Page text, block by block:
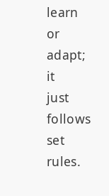
learn
or
adapt;
it
just
follows
set
rules.